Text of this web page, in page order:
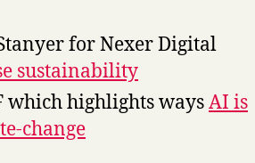
for Nexer Digital
sustainability
which highlights waysAI is
change